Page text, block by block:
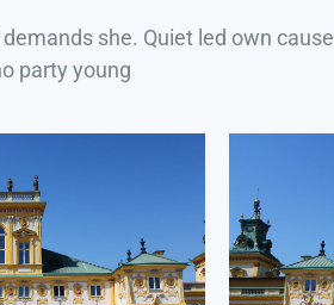
she. Quiet led own cause
party young